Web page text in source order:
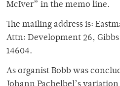
McIver” in the memo line.
The mailing address is:
Attn: Development 26, Gibbs
14604.
As organist Bobb was